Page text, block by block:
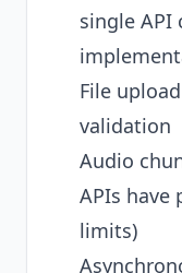
single API
File
validation
Audio
APIs have
limits)